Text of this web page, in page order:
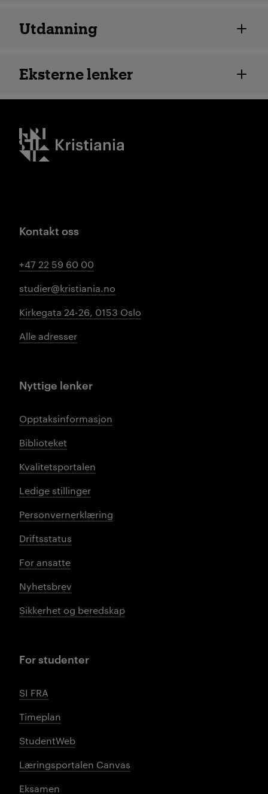
Utdanning
Eksterne lenker
Kristiania logo
Kontakt oss
+47 22 59 60 00
studier@kristiania.no
Kirkegata 24-26, 0153 Oslo
Alle adresser
Nyttige lenker
Opptaksinformasjon
Biblioteket
Kvalitetsportalen
Ledige stillinger
Personvernerklæring
Driftsstatus
For ansatte
Nyhetsbrev
Sikkerhet og beredskap
For studenter
SI FRA
Timeplan
StudentWeb
Læringsportalen Canvas
Eksamen